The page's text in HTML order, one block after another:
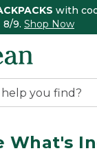
with
8/9. Shop Now
What's